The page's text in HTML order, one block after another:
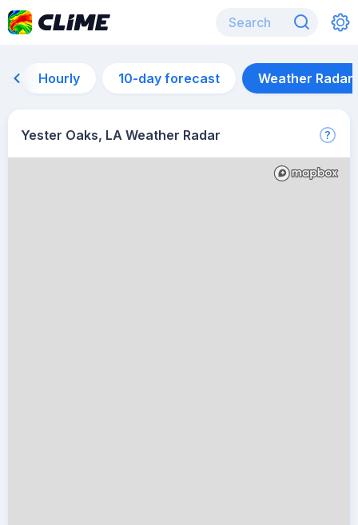
Hourly 10-day forecast Weather Radar
Yester Oaks, LA Weather Radar